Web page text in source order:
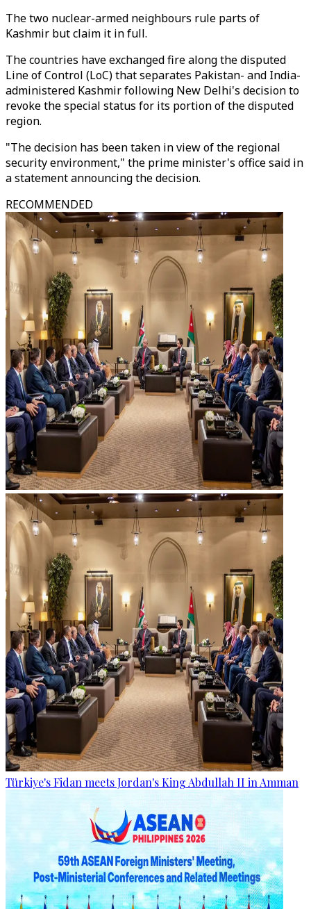
The two nuclear-armed neighbours rule parts of
Kashmir but claim it in full.
The countries have exchanged fire along the disputed
Line of Control (LoC) that separates Pakistan- and India-
administered Kashmir following New Delhi's decision to
revoke the special status for its portion of the disputed
region.
"The decision has been taken in view of the regional
security environment," the prime minister's office said in
a statement announcing the decision.
RECOMMENDED
Türkiye's Fidan meets Jordan's King Abdullah II in Amman